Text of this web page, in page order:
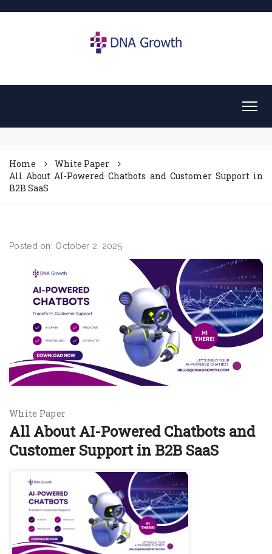
Home
White Paper
All About AI-Powered Chatbots and Customer Support in
B2B SaaS
Posted on: October 2, 2025
White Paper
All About AI-Powered Chatbots and
Customer Support in B2B SaaS